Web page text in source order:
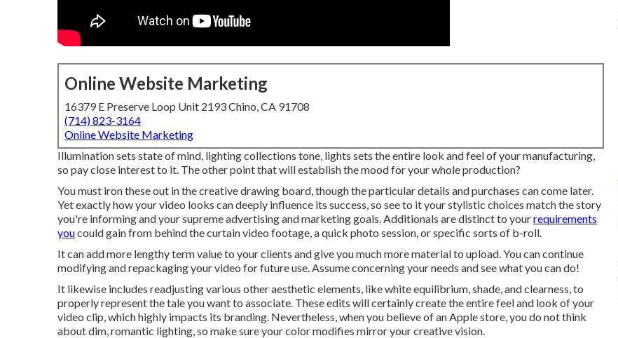
Online Website Marketing
16379 E Preserve Loop Unit 2193 Chino, CA 91708
(714) 823-3164
Online Website Marketing
Illumination sets state of mind, lighting collections tone, lights sets the entire look and feel of your manufacturing,
so pay close interest to it. The other point that will establish the mood for your whole production?
You must iron these out in the creative drawing board, though the particular details and purchases can come later.
Yet exactly how your video looks can deeply influence its success, so see to it your stylistic choices match the story
you're informing and your supreme advertising and marketing goals. Additionals are distinct to yourrequirements
youcould gain from behind the curtain video footage, a quick photo session, or specific sorts of b-roll.
It can add more lengthy term value to your clients and give you much more material to upload. You can continue
modifying and repackaging your video for future use. Assume concerning your needs and see what you can do!
It likewise includes readjusting various other aesthetic elements, like white equilibrium, shade, and clearness, to
properly represent the tale you want to associate. These edits will certainly create the entire feel and look of your
video clip, which highly impacts its branding. Nevertheless, when you believe of an Apple store, you do not think
about dim, romantic lighting, so make sure your color modifies mirror your creative vision.